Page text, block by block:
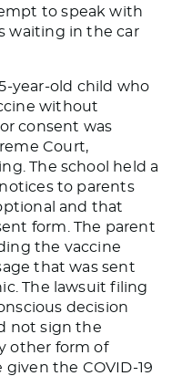
to speak with
waiting in the car
year-old child who
without
consent was
Court,
The school held a
to parents
and that
form. The parent
the vaccine
that was sent
The lawsuit filing
decision
not sign the
other form of
the COVID-19